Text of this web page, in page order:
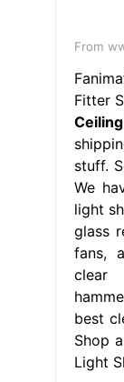
From
Fitter
stuff.
We
light
glass
fans,
best
Shop
Light